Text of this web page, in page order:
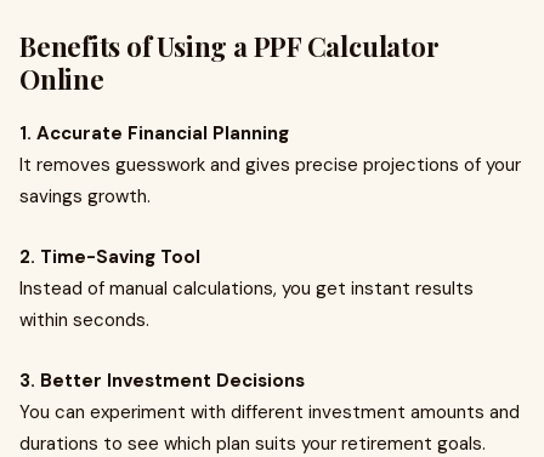
Benefits of Using a PPF Calculator
Online
1. Accurate Financial Planning
It removes guesswork and gives precise projections of your
savings growth.
2. Time-Saving Tool
Instead of manual calculations, you get instant results
within seconds.
3. Better Investment Decisions
You can experiment with different investment amounts and
durations to see which plan suits your retirement goals.